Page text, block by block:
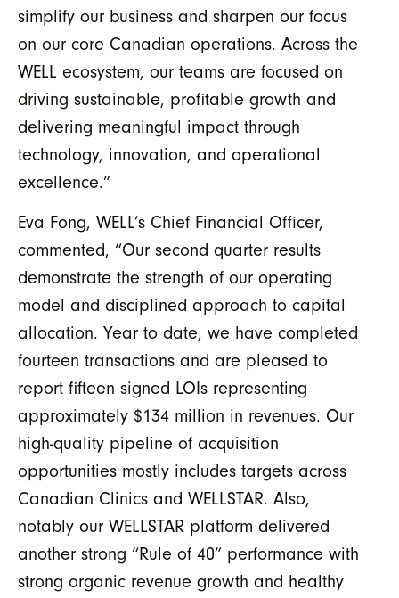
simplify our business and sharpen our focus
on our core Canadian operations. Across the
WELL ecosystem, our teams are focused on
driving sustainable, profitable growth and
delivering meaningful impact through
technology, innovation, and operational
excellence.”
Eva Fong, WELL’s Chief Financial Officer,
commented, “Our second quarter results
demonstrate the strength of our operating
model and disciplined approach to capital
allocation. Year to date, we have completed
fourteen transactions and are pleased to
report fifteen signed LOIs representing
approximately $134 million in revenues. Our
high-quality pipeline of acquisition
opportunities mostly includes targets across
Canadian Clinics and WELLSTAR. Also,
notably our WELLSTAR platform delivered
another strong “Rule of 40” performance with
strong organic revenue growth and healthy